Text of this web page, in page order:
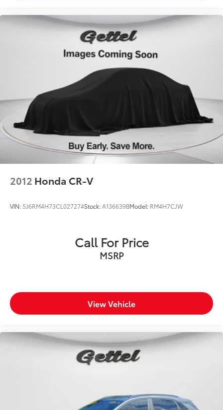
2012 Honda CR-V
VIN: 5J6RM4H73CL027274Stock:A136639BModel: RM4H7CJW
Call For Price
MSRP
View Vehicle